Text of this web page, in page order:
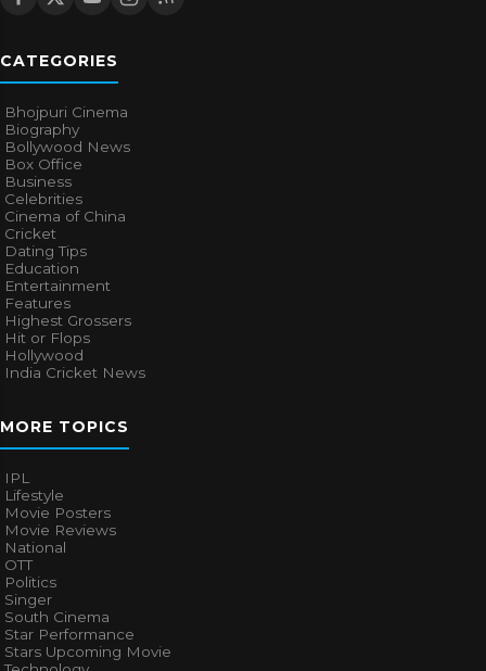
CATEGORIES
Bhojpuri Cinema
Biography
Bollywood News
Box Office
Business
Celebrities
Cinema of China
Cricket
Dating Tips
Education
Entertainment
Features
Highest Grossers
Hit or Flops
Hollywood
India Cricket News
MORE TOPICS
IPL
Lifestyle
Movie Posters
Movie Reviews
National
OTT
Politics
Singer
South Cinema
Star Performance
Stars Upcoming Movie